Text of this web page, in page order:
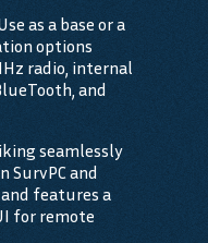
as a base or a
options
radio, internal
and
seamlessly
SurvPC and
features a
for remote